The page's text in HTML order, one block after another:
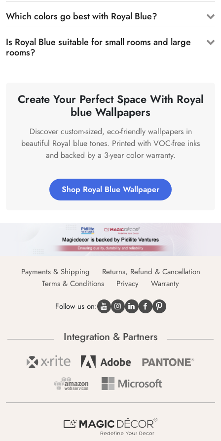
Which colors go best with Royal Blue?
Is Royal Blue suitable for small rooms and large
rooms?
Create Your Perfect Space With Royal
blue Wallpapers
Discover custom-sized, eco-friendly wallpapers in
beautiful Royal blue tones. Printed with VOC-free inks
and backed by a 3-year color warranty.
Shop Royal Blue Wallpaper
Payments & Shipping
Returns, Refund & Cancellation
Terms & Conditions
Privacy Warranty
Follow us on:
Integration & Partners